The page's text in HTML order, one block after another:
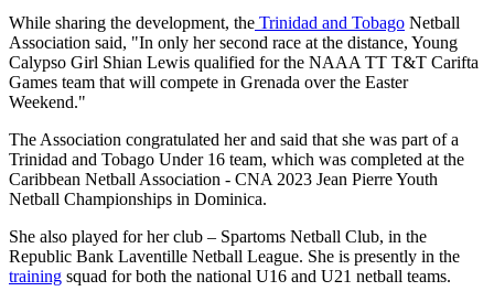
While sharing the development, the Trinidad and Tobago Netball
Association said, "In only her second race at the distance, Young
Calypso Girl Shian Lewis qualified for the NAAA TT T&T Carifta
Games team that will compete in Grenada over the Easter
Weekend."
The Association congratulated her and said that she was part of a
Trinidad and Tobago Under 16 team, which was completed at the
Caribbean Netball Association - CNA 2023 Jean Pierre Youth
Netball Championships in Dominica.
She also played for her club – Spartoms Netball Club, in the
Republic Bank Laventille Netball League. She is presently in the
training squad for both the national U16 and U21 netball teams.